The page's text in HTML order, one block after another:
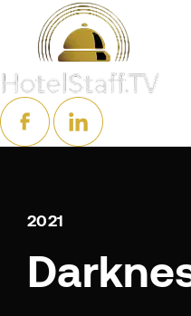
2021